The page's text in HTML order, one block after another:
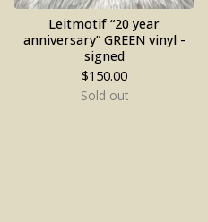
Leitmotif “20 year
anniversary” GREEN vinyl -
signed
$150.00
Sold out